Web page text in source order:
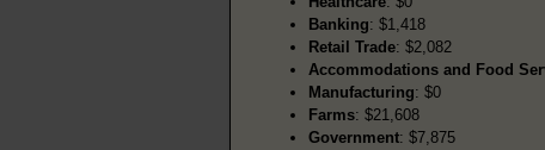
Banking: $1,418
Retail Trade: $2,082
Accommodations and Food
Manufacturing: $0
Farms: $21,608
Government: $7,875